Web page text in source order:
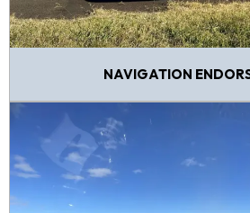
NAVIGATION